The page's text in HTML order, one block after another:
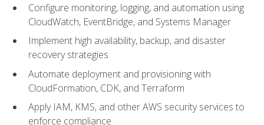
Configure monitoring, logging, and automation using
CloudWatch, EventBridge, and Systems Manager
Implement high availability, backup, and disaster
recovery strategies
Automate deployment and provisioning with
CloudFormation, CDK, and Terraform
Apply IAM, KMS, and other AWS security services to
enforce compliance